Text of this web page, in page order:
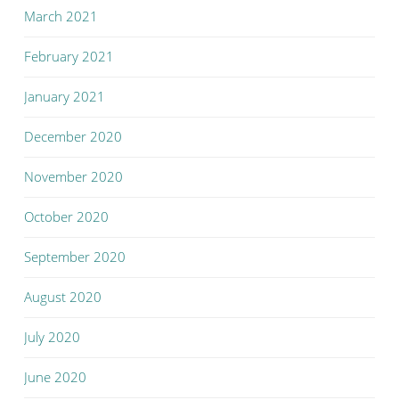
March 2021
February 2021
January 2021
December 2020
November 2020
October 2020
September 2020
August 2020
July 2020
June 2020